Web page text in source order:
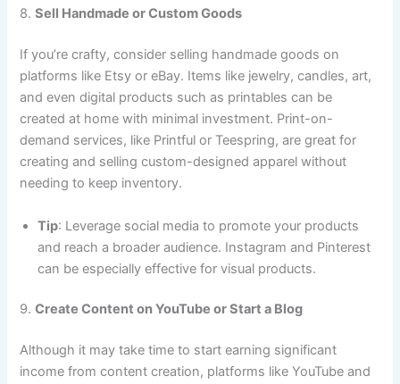
8.Sell Handmade or Custom Goods
If you’re crafty, consider selling handmade goods on
platforms like Etsy or eBay. Items like jewelry, candles, art,
and even digital products such as printables can be
created at home with minimal investment. Print-on-
demand services, like Printful or Teespring, are great for
creating and selling custom-designed apparel without
needing to keep inventory.
Tip: Leverage social media to promote your products
and reach a broader audience. Instagram and Pinterest
can be especially effective for visual products.
9.Create Content on YouTube or Start a Blog
Although it may take time to start earning significant
income from content creation, platforms like YouTube and